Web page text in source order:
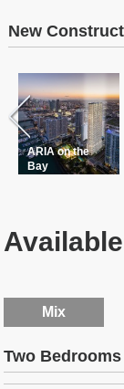
New
ARIA on the
Bay
Mix
Two Bedrooms